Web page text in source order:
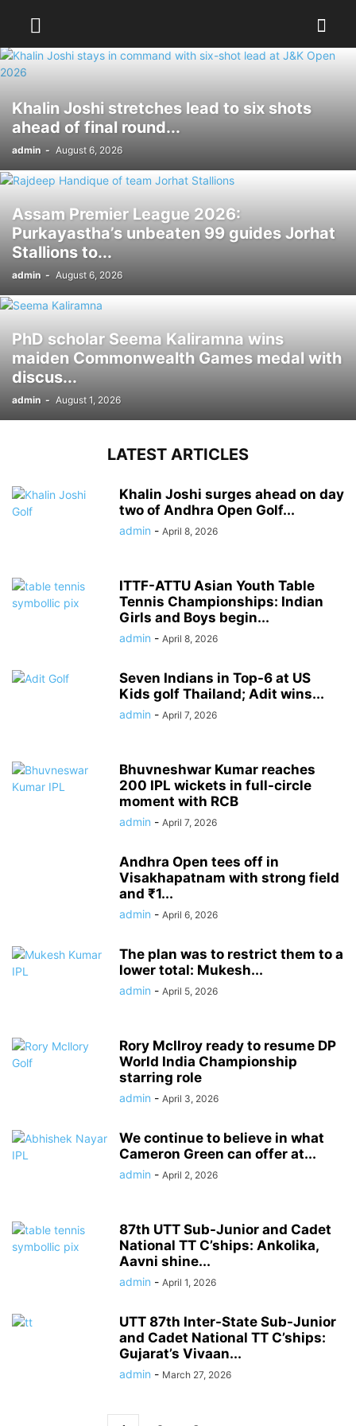
Khalin Joshi stretches lead to six shots
ahead of final round...
admin - August 6, 2026
Assam Premier League 2026:
Purkayastha’s unbeaten 99 guides Jorhat
Stallions to...
admin - August 6, 2026
PhD scholar Seema Kaliramna wins
maiden Commonwealth Games medal with
discus...
admin - August 1, 2026
LATEST ARTICLES
Khalin Joshi surges ahead on day
two of Andhra Open Golf...
admin - April 8, 2026
ITTF-ATTU Asian Youth Table
Tennis Championships: Indian
Girls and Boys begin...
admin - April 8, 2026
Seven Indians in Top-6 at US
Kids golf Thailand; Adit wins...
admin - April 7, 2026
Bhuvneshwar Kumar reaches
200 IPL wickets in full-circle
moment with RCB
admin - April 7, 2026
Andhra Open tees off in
Visakhapatnam with strong field
and ₹1...
admin - April 6, 2026
The plan was to restrict them to a
lower total: Mukesh...
admin - April 5, 2026
Rory McIlroy ready to resume DP
World India Championship
starring role
admin - April 3, 2026
We continue to believe in what
Cameron Green can offer at...
admin - April 2, 2026
87th UTT Sub-Junior and Cadet
National TT C’ships: Ankolika,
Aavni shine...
admin - April 1, 2026
UTT 87th Inter-State Sub-Junior
and Cadet National TT C’ships:
Gujarat’s Vivaan...
admin - March 27, 2026